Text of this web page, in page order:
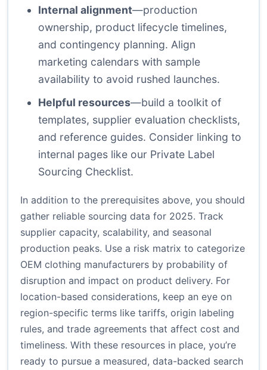
Internal alignment—production
ownership, product lifecycle timelines,
and contingency planning. Align
marketing calendars with sample
availability to avoid rushed launches.
Helpful resources—build a toolkit of
templates, supplier evaluation checklists,
and reference guides. Consider linking to
internal pages like our Private Label
Sourcing Checklist.
In addition to the prerequisites above, you should
gather reliable sourcing data for 2025. Track
supplier capacity, scalability, and seasonal
production peaks. Use a risk matrix to categorize
OEM clothing manufacturers by probability of
disruption and impact on product delivery. For
location-based considerations, keep an eye on
region-specific terms like tariffs, origin labeling
rules, and trade agreements that affect cost and
timeliness. With these resources in place, you’re
ready to pursue a measured, data-backed search